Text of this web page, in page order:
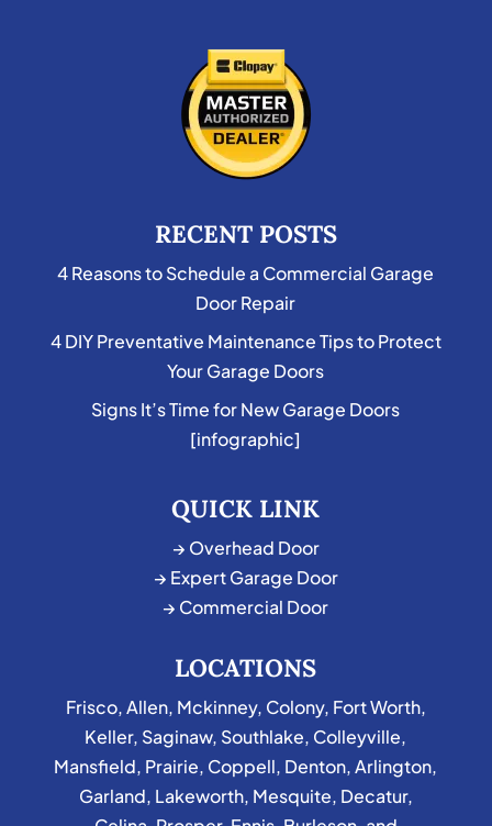
RECENT POSTS
4 Reasons to Schedule a Commercial Garage
Door Repair
4 DIY Preventative Maintenance Tips to Protect
Your Garage Doors
Signs It’s Time for New Garage Doors
[infographic]
QUICK LINK
→ Overhead Door
→ Expert Garage Door
→ Commercial Door
LOCATIONS
Frisco,Allen, Mckinney, Colony, Fort Worth,
Keller, Saginaw, Southlake, Colleyville,
Mansfield, Prairie, Coppell, Denton,Arlington,
Garland, Lakeworth, Mesquite, Decatur,